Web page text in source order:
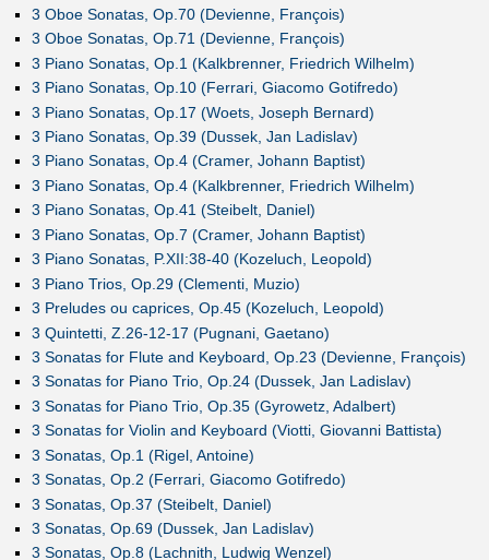
3 Oboe Sonatas, Op.70 (Devienne, François)
3 Oboe Sonatas, Op.71 (Devienne, François)
3 Piano Sonatas, Op.1 (Kalkbrenner, Friedrich Wilhelm)
3 Piano Sonatas, Op.10 (Ferrari, Giacomo Gotifredo)
3 Piano Sonatas, Op.17 (Woets, Joseph Bernard)
3 Piano Sonatas, Op.39 (Dussek, Jan Ladislav)
3 Piano Sonatas, Op.4 (Cramer, Johann Baptist)
3 Piano Sonatas, Op.4 (Kalkbrenner, Friedrich Wilhelm)
3 Piano Sonatas, Op.41 (Steibelt, Daniel)
3 Piano Sonatas, Op.7 (Cramer, Johann Baptist)
3 Piano Sonatas, P.XII:38-40 (Kozeluch, Leopold)
3 Piano Trios, Op.29 (Clementi, Muzio)
3 Preludes ou caprices, Op.45 (Kozeluch, Leopold)
3 Quintetti, Z.26-12-17 (Pugnani, Gaetano)
3 Sonatas for Flute and Keyboard, Op.23 (Devienne, François)
3 Sonatas for Piano Trio, Op.24 (Dussek, Jan Ladislav)
3 Sonatas for Piano Trio, Op.35 (Gyrowetz, Adalbert)
3 Sonatas for Violin and Keyboard (Viotti, Giovanni Battista)
3 Sonatas, Op.1 (Rigel, Antoine)
3 Sonatas, Op.2 (Ferrari, Giacomo Gotifredo)
3 Sonatas, Op.37 (Steibelt, Daniel)
3 Sonatas, Op.69 (Dussek, Jan Ladislav)
3 Sonatas, Op.8 (Lachnith, Ludwig Wenzel)